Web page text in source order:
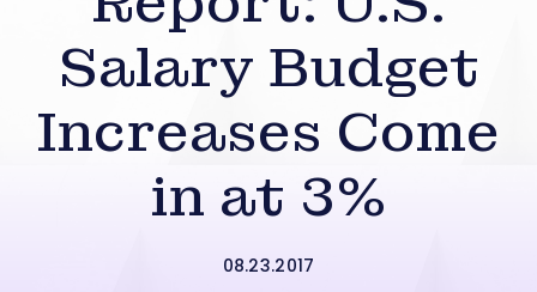
Salary Budget
Increases Come
in at 3%
08.23.2017